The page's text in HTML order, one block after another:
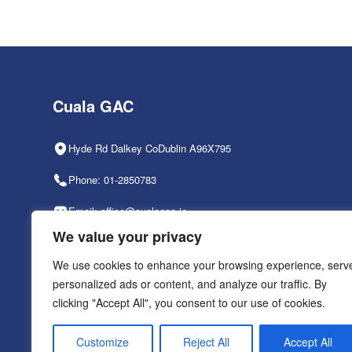
We value your privacy
We use cookies to enhance your browsing experience,
personalized ads or content, and analyze our traffic. By
clicking "Accept All", you consent to our use of cookies.
Customize Reject All Accept All
Cuala GAC
Hyde Rd Dalkey CoDublin A96X795
Phone: 01-2850783
Email: office@cualagaa.ie
PRIVACY POLICY